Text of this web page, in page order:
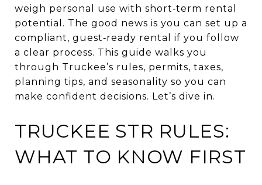
weigh personal use with short‑term rental
potential. The good news is you can set up a
compliant, guest‑ready rental if you follow
a clear process. This guide walks you
through Truckee’s rules, permits, taxes,
planning tips, and seasonality so you can
make confident decisions. Let’s dive in.
TRUCKEE STR RULES:
WHAT TO KNOW FIRST